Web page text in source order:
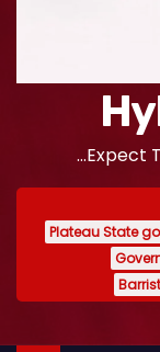
...Expect
Plateau State